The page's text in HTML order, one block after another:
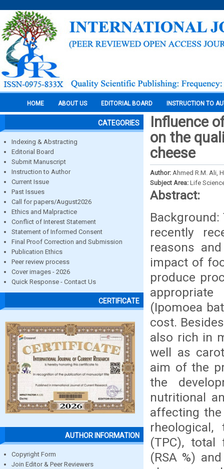
HOME ABOUT US EDITORIAL BOARD INSTRUCTION TO
CATEGORIES
Indexing & Abstracting
Editorial Board
Submit Manuscript
Instruction to Author
Current Issue
Past Issues
Call for papers/August2026
Ethics and Malpractice
Conflict of Interest Statement
Statement of Informed Consent
Final Proof Correction and Submission
Publication Ethics
Peer review process
Cover images - 2026
Quick Response - Contact Us
CERTIFICATE
AUTHOR INFORMATION
Copyright Form
Join Editor & Peer Reviewers
Influence
on the
cheese
Author: Ahmed R.M. Ali,
Subject Area: Life
Abstract:
recently
reasons
impact of
produce
(Ipomoea
cost.
also rich in
well as
aim of the
the
nutritional
affecting the
(TPC), total
(RSA %)